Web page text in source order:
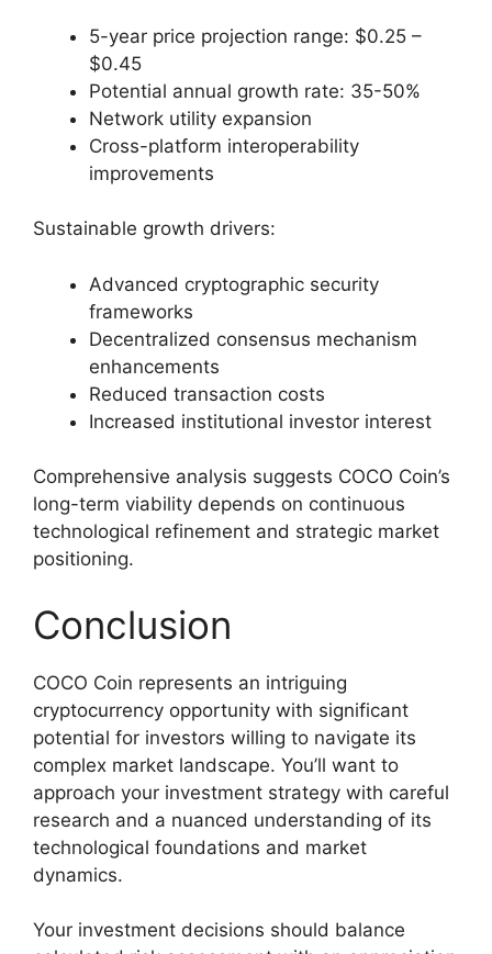
5-year price projection range: $0.25 –
$0.45
Potential annual growth rate: 35-50%
Network utility expansion
Cross-platform interoperability
improvements
Sustainable growth drivers:
Advanced cryptographic security
frameworks
Decentralized consensus mechanism
enhancements
Reduced transaction costs
Increased institutional investor interest
Comprehensive analysis suggests COCO Coin’s
long-term viability depends on continuous
technological refinement and strategic market
positioning.
Conclusion
COCO Coin represents an intriguing
cryptocurrency opportunity with significant
potential for investors willing to navigate its
complex market landscape. You’ll want to
approach your investment strategy with careful
research and a nuanced understanding of its
technological foundations and market
dynamics.
Your investment decisions should balance